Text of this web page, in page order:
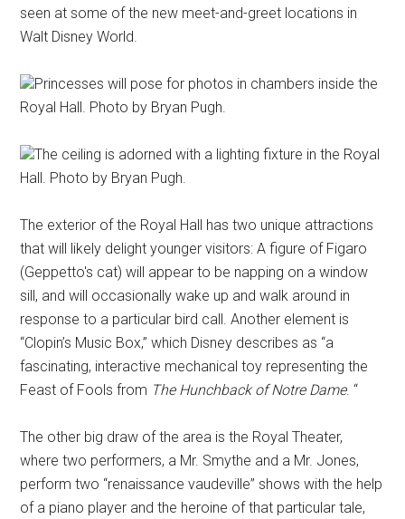
seen at some of the new meet-and-greet locations in
Walt Disney World.
Princesses will pose for photos in chambers inside the
Royal Hall. Photo by Bryan Pugh.
The ceiling is adorned with a lighting fixture in the Royal
Hall. Photo by Bryan Pugh.
The exterior of the Royal Hall has two unique attractions
that will likely delight younger visitors: A figure of Figaro
(Geppetto's cat) will appear to be napping on a window
sill, and will occasionally wake up and walk around in
response to a particular bird call. Another element is
“Clopin’s Music Box,” which Disney describes as “a
fascinating, interactive mechanical toy representing the
Feast of Fools from The Hunchback of Notre Dame. “
The other big draw of the area is the Royal Theater,
where two performers, a Mr. Smythe and a Mr. Jones,
perform two “renaissance vaudeville” shows with the help
of a piano player and the heroine of that particular tale,